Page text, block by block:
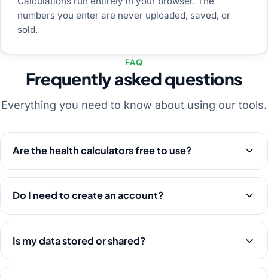
numbers you enter are never uploaded, saved, or
sold.
FAQ
Frequently asked questions
Everything you need to know about using our tools.
Are the health calculators free to use?
Do I need to create an account?
Is my data stored or shared?